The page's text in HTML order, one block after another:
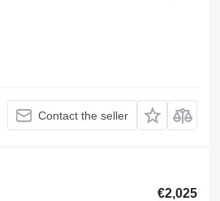
Contact the seller
€2,025